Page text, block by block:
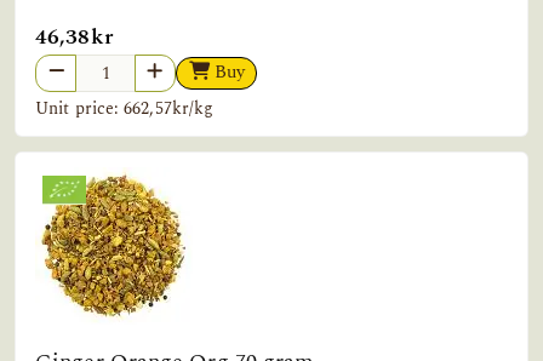
46,38kr
Buy
Unit price: 662,57kr/kg